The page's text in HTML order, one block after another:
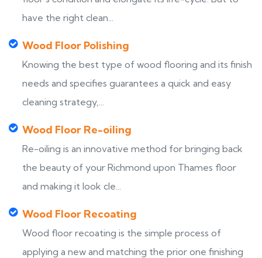
have the right clean...
Wood Floor Polishing
Knowing the best type of wood flooring and its finish
needs and specifies guarantees a quick and easy
cleaning strategy,...
Wood Floor Re-oiling
Re-oiling is an innovative method for bringing back
the beauty of your Richmond upon Thames floor
and making it look cle...
Wood Floor Recoating
Wood floor recoating is the simple process of
applying a new and matching the prior one finishing